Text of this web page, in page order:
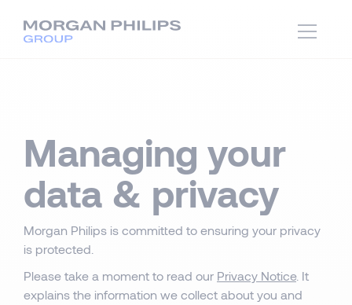
Managing your
data & privacy
Morgan Philips is committed to ensuring your privacy
is protected.
Please take a moment to read our Privacy Notice. It
explains the information we collect about you and